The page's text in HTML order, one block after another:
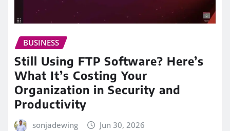
BUSINESS
Still Using FTP Software? Here’s
What It’s Costing Your
Organization in Security and
Productivity
sonjadewing Jun 30, 2026